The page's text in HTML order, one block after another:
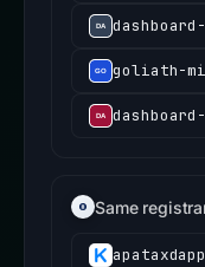
goliath-
Same